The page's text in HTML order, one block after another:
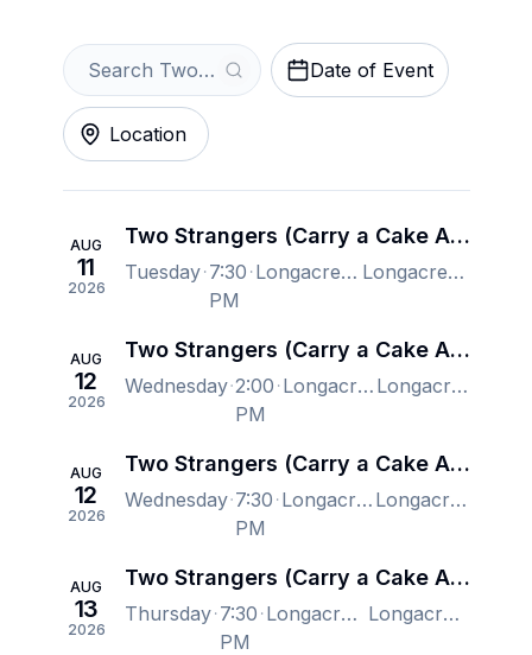
Date of Event
Location
AUG
11
2026
Two Strangers (Carry a Cake Across New York) - New York
Tuesday 7:30
PM
Longacre Theatre, New York, NY, US Longacre Theatre, New York, NY, US
AUG
12
2026
Two Strangers (Carry a Cake Across New York) - New York
Wednesday 2:00
PM
Longacre Theatre, New York, NY, US Longacre Theatre, New York, NY, US
AUG
12
2026
Two Strangers (Carry a Cake Across New York) - New York
Wednesday 7:30
PM
Longacre Theatre, New York, NY, US Longacre Theatre, New York, NY, US
AUG
13
2026
Two Strangers (Carry a Cake Across New York) - New York
Thursday 7:30
PM
Longacre Theatre, New York, NY, US Longacre Theatre, New York, NY, US